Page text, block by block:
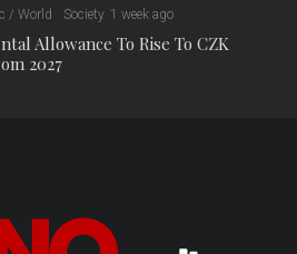
/ World Society 1 week ago
Allowance To Rise To CZK
2027